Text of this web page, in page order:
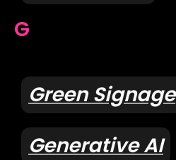
G
Green Signage
Generative AI